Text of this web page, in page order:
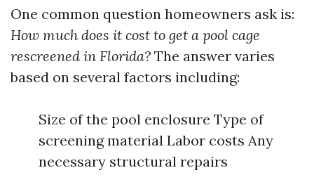
One common question homeowners ask is:
How much does it cost to get a pool cage
rescreened in Florida? The answer varies
based on several factors including:
Size of the pool enclosure Type of
screening material Labor costs Any
necessary structural repairs